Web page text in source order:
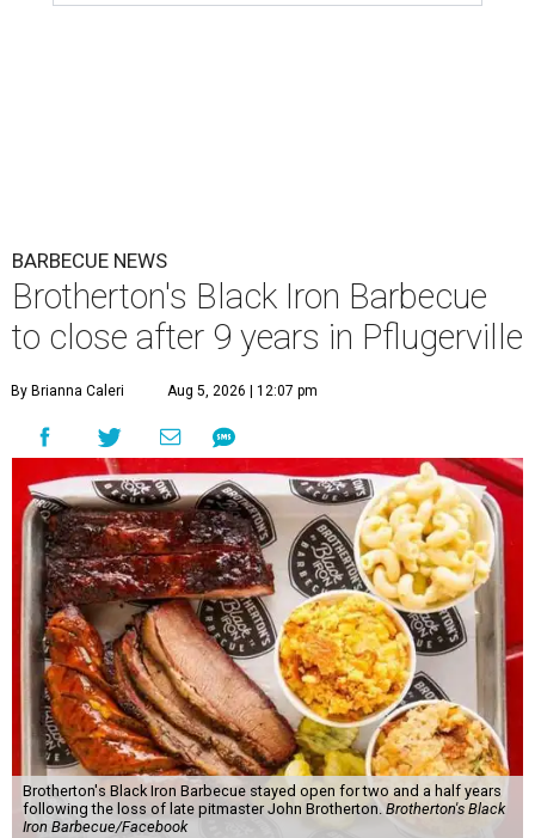
BARBECUE NEWS
Brotherton's Black Iron Barbecue
to close after 9 years in Pflugerville
By Brianna Caleri Aug 5, 2026 | 12:07 pm
Brotherton's Black Iron Barbecue stayed open for two and a half years
following the loss of late pitmaster John Brotherton. Brotherton's Black
Iron Barbecue/Facebook